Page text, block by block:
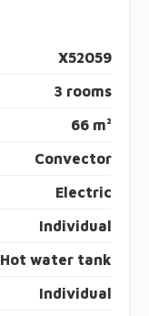
X52059
3 rooms
66 m²
Convector
Electric
Individual
Hot water tank
Individual